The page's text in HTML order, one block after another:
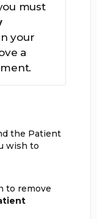
must
your
a
the Patient
wish to
to remove